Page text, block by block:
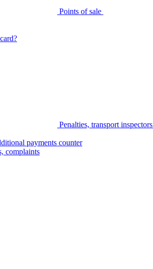
Points of sale
Penalties, transport inspectors
payments counter
complaints